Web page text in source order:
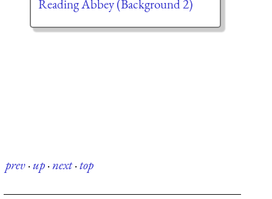
Reading Abbey (Background 2)
prev·up·next·top